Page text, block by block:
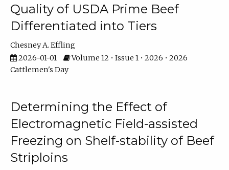
Quality of USDA Prime Beef
Differentiated into Tiers
Chesney A. Effling
2026-01-01
Volume 12 • Issue 1 • 2026 • 2026
Cattlemen's Day
Determining the Effect of
Electromagnetic Field-assisted
Freezing on Shelf-stability of Beef
Striploins